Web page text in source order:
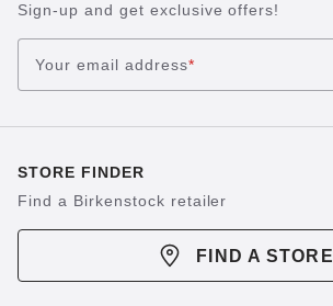
Sign-up and get exclusive offers!
Your email address*
STORE FINDER
Find a Birkenstock retailer
FIND A STORE